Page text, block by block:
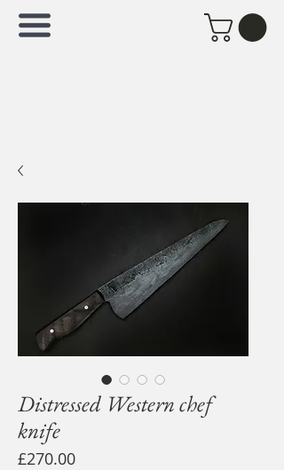
Distressed Western chef
knife
£270.00Price